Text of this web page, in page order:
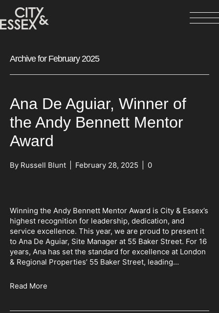
Archive for February 2025
Ana De Aguiar, Winner of
the Andy Bennett Mentor
Award
By Russell Blunt February 28, 2025 0
Winning the Andy Bennett Mentor Award is City & Essex’s
highest recognition for leadership, dedication, and
service excellence. This year, we are proud to present it
to Ana De Aguiar, Site Manager at 55 Baker Street. For 16
years, Ana has set the standard for excellence at London
& Regional Properties’ 55 Baker Street, leading…
Read More